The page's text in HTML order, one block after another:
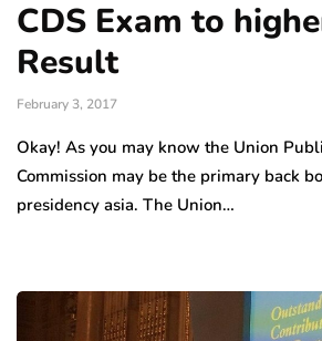
CDS Exam to
Result
February 3, 2017
Okay! As you may know the Union
Commission may be the primary back
presidency asia. The Union…